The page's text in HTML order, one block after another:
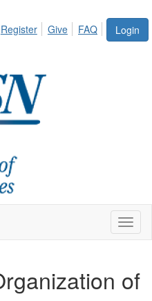
Login
Register Give FAQ
of